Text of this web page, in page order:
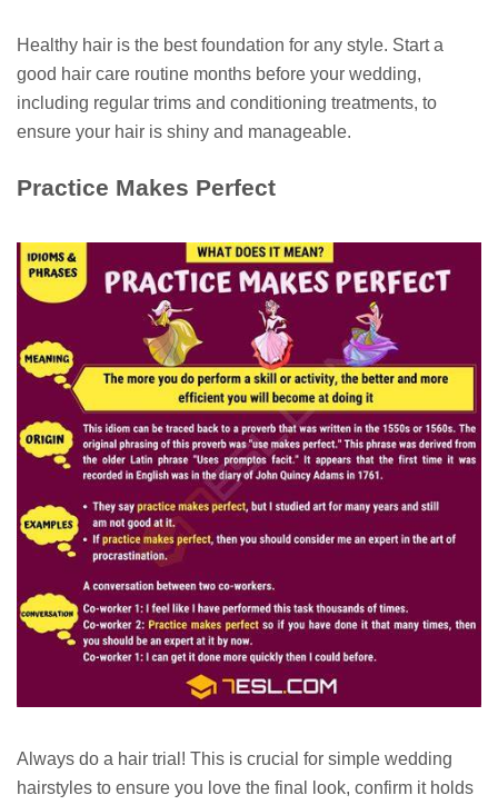
Healthy hair is the best foundation for any style. Start a
good hair care routine months before your wedding,
including regular trims and conditioning treatments, to
ensure your hair is shiny and manageable.
Practice Makes Perfect
Always do a hair trial! This is crucial for simple wedding
hairstyles to ensure you love the final look, confirm it holds